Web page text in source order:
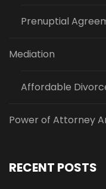
Prenuptial
Mediation
Affordable
Power of Attorney
RECENT POSTS